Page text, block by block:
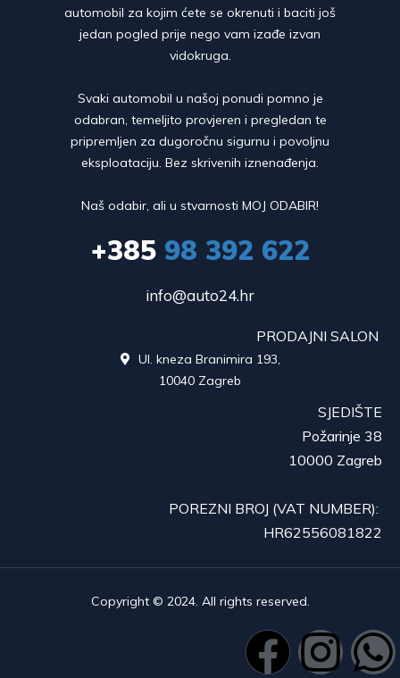
automobil za kojim ćete se okrenuti i baciti još
jedan pogled prije nego vam izađe izvan
vidokruga.
Svaki automobil u našoj ponudi pomno je
odabran, temeljito provjeren i pregledan te
pripremljen za dugoročnu sigurnu i povoljnu
eksploataciju. Bez skrivenih iznenađenja.
Naš odabir, ali u stvarnosti MOJ ODABIR!
+38598 392 622
info@auto24.hr
PRODAJNI SALON
Ul. kneza Branimira 193,
10040 Zagreb
SJEDIŠTE
Požarinje 38
10000 Zagreb
POREZNI BROJ (VAT NUMBER):
HR62556081822
Copyright © 2024. All rights reserved.